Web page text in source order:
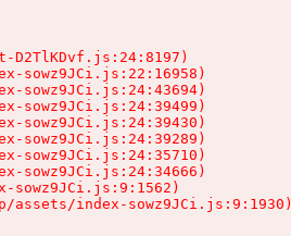
D2TlKDvf.js:24:8197)
sowz9JCi.js:22:16958)
sowz9JCi.js:24:43694)
sowz9JCi.js:24:39499)
sowz9JCi.js:24:39430)
sowz9JCi.js:24:39289)
sowz9JCi.js:24:35710)
sowz9JCi.js:24:34666)
sowz9JCi.js:9:1562)
assets/index-sowz9JCi.js:9:1930)